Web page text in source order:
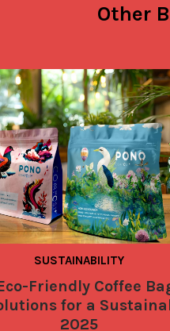
Other
SUSTAINABILITY
Friendly Coffee
for a
2025